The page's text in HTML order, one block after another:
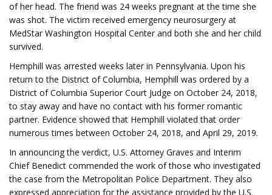
of her head. The friend was 24 weeks pregnant at the time she
was shot. The victim received emergency neurosurgery at
MedStar Washington Hospital Center and both she and her child
survived.
Hemphill was arrested weeks later in Pennsylvania. Upon his
return to the District of Columbia, Hemphill was ordered by a
District of Columbia Superior Court Judge on October 24, 2018,
to stay away and have no contact with his former romantic
partner. Evidence showed that Hemphill violated that order
numerous times between October 24, 2018, and April 29, 2019.
In announcing the verdict, U.S. Attorney Graves and Interim
Chief Benedict commended the work of those who investigated
the case from the Metropolitan Police Department. They also
expressed appreciation for the assistance provided by the U.S.